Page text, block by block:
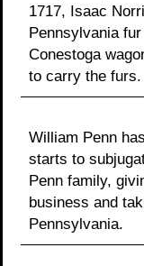
1717, Isaac
Pennsylvania
Conestoga
to carry the furs.
William Penn
starts to
Penn family,
business and
Pennsylvania.